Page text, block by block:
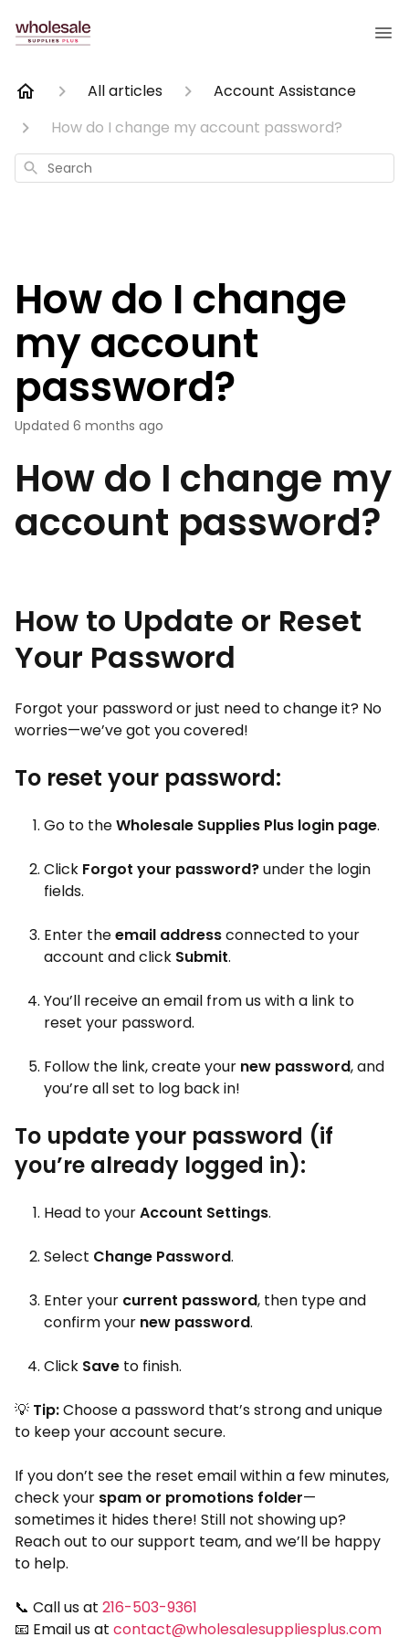
All articles
Account Assistance
How do I change my account password?
Search
How do I change
my account
password?
Updated 6 months ago
How do I change my
account password?
How to Update or Reset
Your Password
Forgot your password or just need to change it? No
worries—we’ve got you covered!
To reset your password:
Go to theWholesale Supplies Plus login page.
Click Forgot your password?under the login
fields.
Enter theemail addressconnected to your
account and click Submit.
You’ll receive an email from us with a link to
reset your password.
Follow the link, create your new password, and
you’re all set to log back in!
To update your password (if
you’re already logged in):
Head to yourAccount Settings.
Select Change Password.
Enter your current password, then type and
confirm your new password.
Click Save to finish.
💡 Tip:Choose a password that’s strong and unique
to keep your account secure.
If you don’t see the reset email within a few minutes,
check your spam or promotions folder—
sometimes it hides there! Still not showing up?
Reach out to our support team, and we’ll be happy
to help.
📞 Call us at 216-503-9361
📧 Email us at contact@wholesalesuppliesplus.com